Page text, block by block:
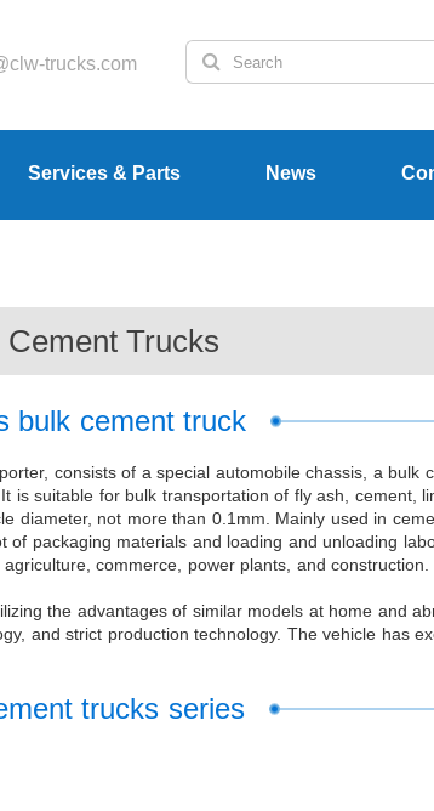
trucks.com
Services & Parts News
Cement Trucks
bulk cement truck
consists of a special automobile chassis, a bulk
is suitable for bulk transportation of fly ash, cement,
diameter, not more than 0.1mm. Mainly used in
packaging materials and loading and unloading
commerce, power plants, and construction.
the advantages of similar models at home and
and strict production technology. The vehicle has
trucks series